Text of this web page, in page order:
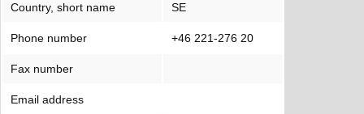
Country, short name SE
Phone number +46 221-276 20
Fax number
Email address